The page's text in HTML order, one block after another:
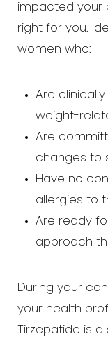
impacted your
right for you.
women who:
Are
weight-
Are
changes to
Have no
allergies to
Are ready
approach
During your
your health
Tirzepatide is